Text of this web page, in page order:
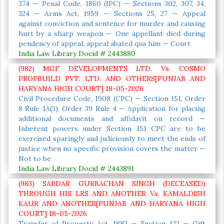
374 — Penal Code, 1860 (IPC) — Sections 302, 307, 34,
324 — Arms Act, 1959 — Sections 25, 27 — Appeal
against conviction and sentence for murder and causing
hurt by a sharp weapon — One appellant died during
pendency of appeal, appeal abated qua him — Court
India Law Library Docid # 2443880
(982) MGF DEVELOPMENTS LTD. Vs. COSMO
PROPBUILD PVT. LTD. AND OTHERS[PUNJAB AND
HARYANA HIGH COURT] 18-05-2026
Civil Procedure Code, 1908 (CPC) — Section 151, Order
8 Rule 1A(3), Order 39 Rule 4 — Application for placing
additional documents and affidavit on record —
Inherent powers under Section 151 CPC are to be
exercised sparingly and judiciously to meet the ends of
justice when no specific provision covers the matter —
Not to be
India Law Library Docid # 2443891
(983) SARDAR GURBACHAN SINGH (DECEASED)
THROUGH HIS LRS AND ANOTHER Vs. KAMALDISH
KAUR AND ANOTHER[PUNJAB AND HARYANA HIGH
COURT] 18-05-2026